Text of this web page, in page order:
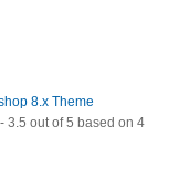
- 3.5 out of5 based on 4